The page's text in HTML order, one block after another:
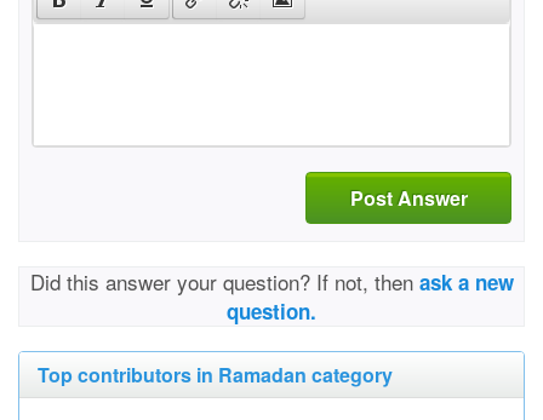
Post Answer
Did this answer your question? If not, then ask a new
question.
Top contributors in Ramadan category